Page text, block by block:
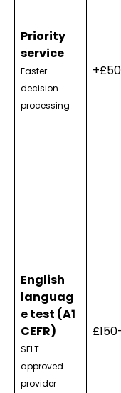
Priority
service
Faster
decision
processing
English
languag
e test (A1
CEFR)
SELT
approved
provider